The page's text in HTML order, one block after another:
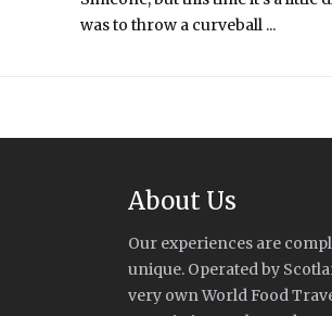
was to throw a curveball ...
About Us
Our experiences are
unique. Operated by
very own World Food